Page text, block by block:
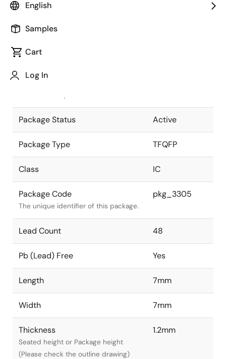
English
Samples
Cart
Log In
Package code maintained as part of
JEITA Standard
The JEITA standard to which the
Package Status Active
Package Type TFQFP
Class IC
Package Code
The unique identifier of this package.
pkg_3305
Lead Count 48
Pb (Lead) Free Yes
Length 7mm
Width 7mm
Thickness
Seated height or Package height
(Please check the outline drawing)
1.2mm